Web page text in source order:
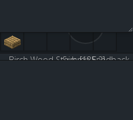
Submit Feedback
Birch Wood Stairs [135:2]